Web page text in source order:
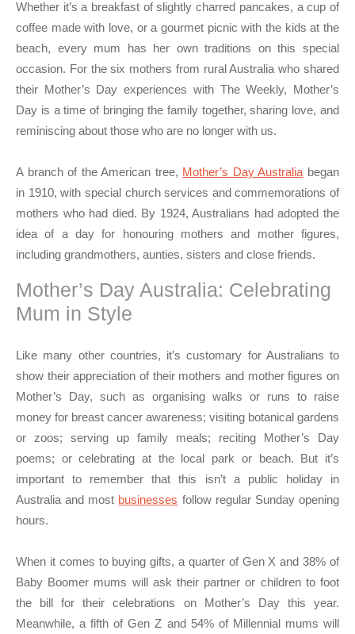
Whether it’s a breakfast of slightly charred pancakes, a cup of
coffee made with love, or a gourmet picnic with the kids at the
beach, every mum has her own traditions on this special
occasion. For the six mothers from rural Australia who shared
their Mother’s Day experiences with The Weekly, Mother’s
Day is a time of bringing the family together, sharing love, and
reminiscing about those who are no longer with us.
A branch of the American tree, Mother’s Day Australia began
in 1910, with special church services and commemorations of
mothers who had died. By 1924, Australians had adopted the
idea of a day for honouring mothers and mother figures,
including grandmothers, aunties, sisters and close friends.
Mother’s Day Australia: Celebrating
Mum in Style
Like many other countries, it’s customary for Australians to
show their appreciation of their mothers and mother figures on
Mother’s Day, such as organising walks or runs to raise
money for breast cancer awareness; visiting botanical gardens
or zoos; serving up family meals; reciting Mother’s Day
poems; or celebrating at the local park or beach. But it’s
important to remember that this isn’t a public holiday in
Australia and most businesses follow regular Sunday opening
hours.
When it comes to buying gifts, a quarter of Gen X and 38% of
Baby Boomer mums will ask their partner or children to foot
the bill for their celebrations on Mother’s Day this year.
Meanwhile, a fifth of Gen Z and 54% of Millennial mums will